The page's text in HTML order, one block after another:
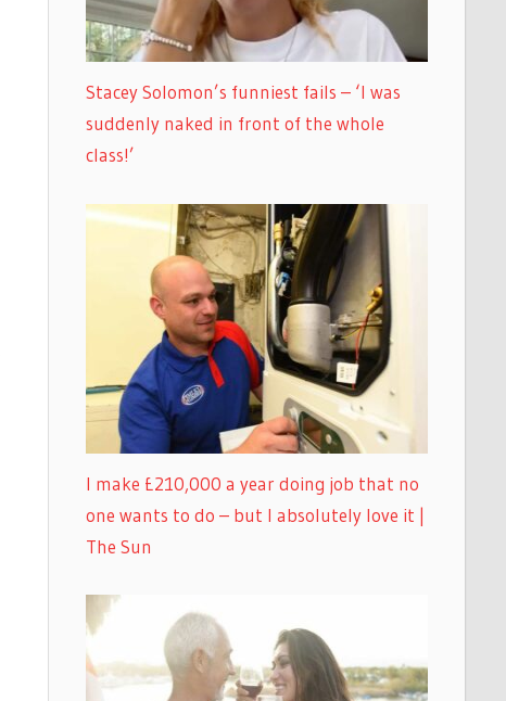
Stacey Solomon’s funniest fails – ‘I was
suddenly naked in front of the whole
class!’
I make £210,000 a year doing job that no
one wants to do – but I absolutely love it |
The Sun